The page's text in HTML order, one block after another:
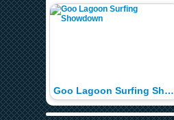
Goo Lagoon Surfing Showdown